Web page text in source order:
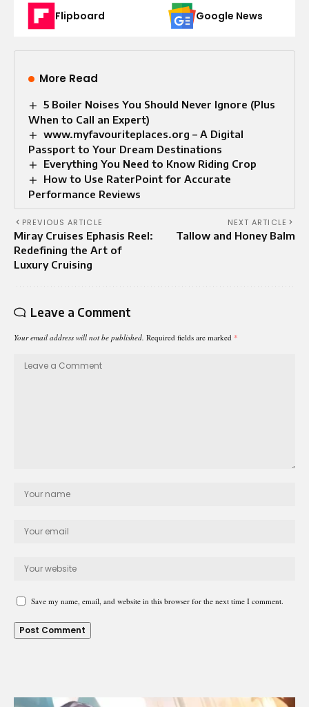
Flipboard Google News
More Read
5 Boiler Noises You Should Never Ignore (Plus
When to Call an Expert)
www.myfavouriteplaces.org – A Digital
Passport to Your Dream Destinations
Everything You Need to Know Riding Crop
How to Use RaterPoint for Accurate
Performance Reviews
PREVIOUS ARTICLE
Miray Cruises Ephasis Reel:
Redefining the Art of
Luxury Cruising
NEXT ARTICLE
Tallow and Honey Balm
Leave a Comment
Your email address will not be published. Required fields are marked *
Save my name, email, and website in this browser for the next time I comment.